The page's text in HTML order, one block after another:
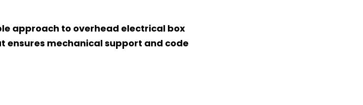
approach to overhead electrical box
ensures mechanical support and code